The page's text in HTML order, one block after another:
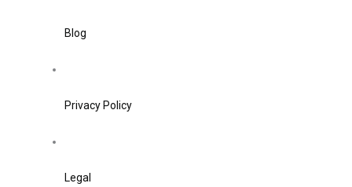
Blog
Privacy Policy
Legal